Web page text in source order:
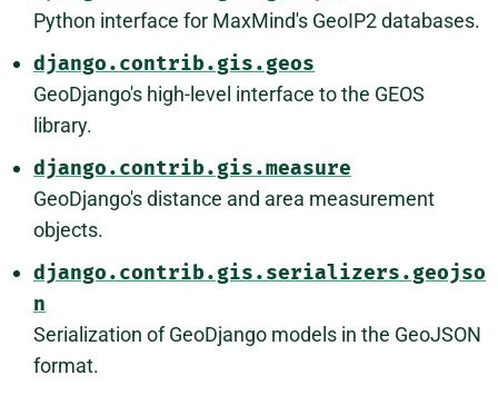
Python interface for MaxMind's GeoIP2 databases.
django.contrib.gis.geos
GeoDjango's high-level interface to the GEOS
library.
django.contrib.gis.measure
GeoDjango's distance and area measurement
objects.
django.contrib.gis.serializers.geojso
n
Serialization of GeoDjango models in the GeoJSON
format.